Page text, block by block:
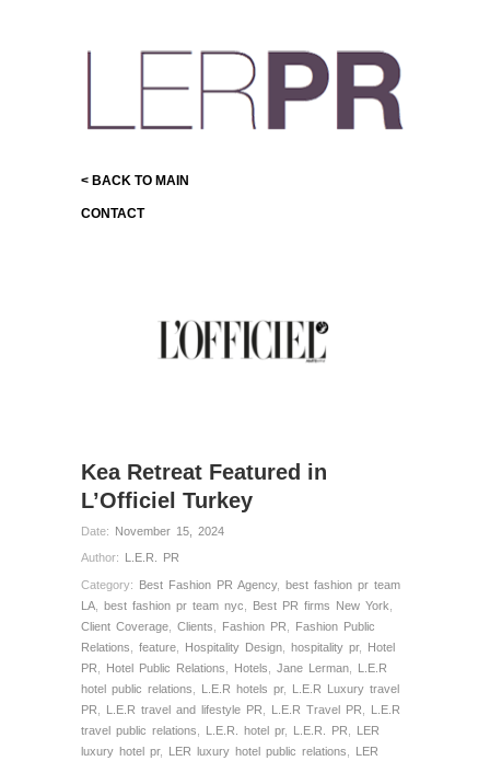
< BACK TO MAIN
CONTACT
Kea Retreat Featured in
L’Officiel Turkey
Date: November 15, 2024
Author: L.E.R. PR
Category: Best Fashion PR Agency, best fashion pr team
LA
best fashion pr team nyc Best PR firms New York
Client Coverage
Clients Fashion PR
Fashion Public
Relations
feature Hospitality Design hospitality pr, Hotel
PR
Hotel Public Relations Hotels Jane Lerman
L.E.R
hotel public relations
L.E.R hotels pr, L.E.R Luxury travel
PR
L.E.R travel and lifestyle PR L.E.R Travel PR
L.E.R
travel public relations
L.E.R. hotel pr, L.E.R. PR
LER
luxury hotel pr, LER luxury hotel public relations
LER